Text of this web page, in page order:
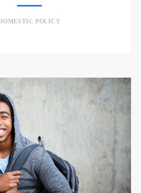
POLICY